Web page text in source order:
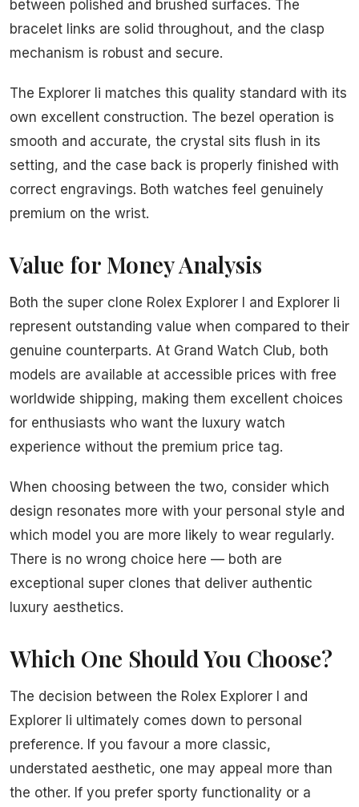
between polished and brushed surfaces. The
bracelet links are solid throughout, and the clasp
mechanism is robust and secure.
The Explorer Ii matches this quality standard with its
own excellent construction. The bezel operation is
smooth and accurate, the crystal sits flush in its
setting, and the case back is properly finished with
correct engravings. Both watches feel genuinely
premium on the wrist.
Value for Money Analysis
Both the super clone Rolex Explorer I and Explorer Ii
represent outstanding value when compared to their
genuine counterparts. At Grand Watch Club, both
models are available at accessible prices with free
worldwide shipping, making them excellent choices
for enthusiasts who want the luxury watch
experience without the premium price tag.
When choosing between the two, consider which
design resonates more with your personal style and
which model you are more likely to wear regularly.
There is no wrong choice here — both are
exceptional super clones that deliver authentic
luxury aesthetics.
Which One Should You Choose?
The decision between the Rolex Explorer I and
Explorer Ii ultimately comes down to personal
preference. If you favour a more classic,
understated aesthetic, one may appeal more than
the other. If you prefer sporty functionality or a